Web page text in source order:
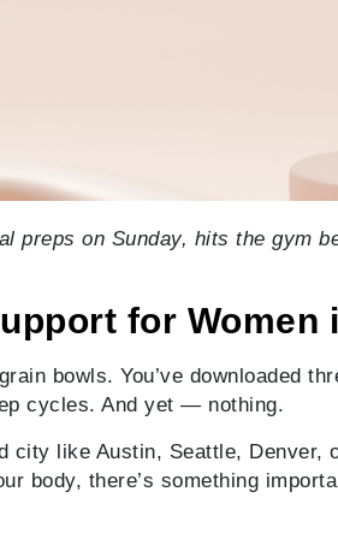
preps on Sunday, hits the gym
for Women
bowls. You’ve downloaded
cycles. And yet — nothing.
city like Austin, Seattle, Denver,
body, there’s something